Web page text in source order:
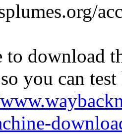
to download
you can